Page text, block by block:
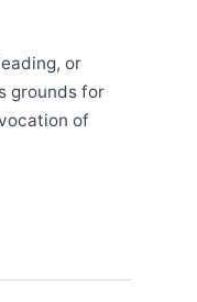
or
grounds for
of